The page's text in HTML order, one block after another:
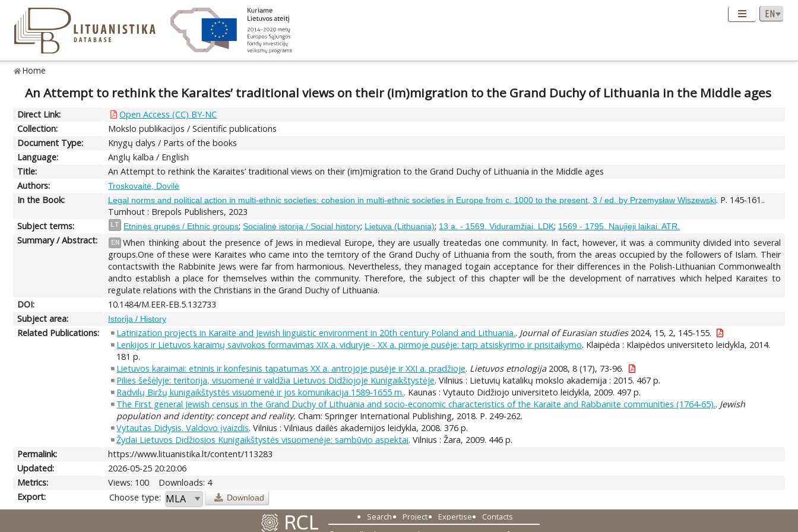
Home
An Attempt to rethink the Karaites’ traditional views on their (im)migration to the Grand Duchy of Lithuania in the Middle ages
Direct Link:
Open Access (CC) BY-NC
Collection:
Mokslo publikacijos / Scientific publications
Document Type:
Knygų dalys / Parts of the books
Language:
Anglų kalba / English
Title:
An Attempt to rethink the Karaites’ traditional views on their (im)migration to the Grand Duchy of Lithuania in the Middle ages
Authors:
Troskovaitė, Dovilė
In the Book: Legal norms and political action in multi-ethnic societies: cohesion in multi-ethnic societies in Europe from c. 1000 to the present, 3 / ed. by Przemysław Wiszewski. P. 145-161..
Turnhout : Brepols Publishers, 2023
Subject terms:
LT Etninės grupės / Ethnic groups;Socialinė istorija / Social history; Lietuva (Lithuania); 13 a. - 1569. Viduramžiai. LDK; 1569 - 1795. Naujieji laikai. ATR.
Summary / Abstract: EN When thinking about the presence of Jews in medieval Europe, they are usually treatedas one community. In fact, however, it was a community divided into several
groups.One of these were Karaites who came into the territory of the Grand Duchy of Lithuania from the south, from the areas occupied by the followers of Islam. Their
contactswith the Rabbinite Jews were far from harmonious. Nevertheless, they managed togain acceptance for their differences in the Polish-Lithuanian Commonwealth
andto establish a place for themselves within the community. Therefore, the subject of this chapter will be the development of narratives which helped Karaites to
regulate relations with the Christians in the Grand Duchy of Lithuania.
DOI:
10.1484/M.EER-EB.5.132733
Subject area:
Istorija / History
Related Publications: Latinization projects in Karaite and Jewish linguistic environment in 20th century Poland and Lithuania.. Journal of Eurasian studies2024, 15, 2, 145-155.
Lenkijos ir Lietuvos karaimų savivokos formavimas XIX a. viduryje - XX a. pirmoje pusėje: tarp atsiskyrimo ir prisitaikymo. Klaipėda : Klaipėdos universiteto leidykla, 2014.
181 p.
Lietuvos karaimai: etninis ir konfesinis tapatumas XX a. antrojoje pusėje ir XXI a. pradžioje. Lietuvos etnologija2008, 8 (17), 73-96.
Pilies šešėlyje: teritorija, visuomenė ir valdžia Lietuvos Didžiojoje Kunigaikštystėje. Vilnius : Lietuvių katalikų mokslo akademija : 2015. 467 p.
Radvilų Biržų kunigaikštystės visuomenė ir jos komunikacija 1589-1655 m.. Kaunas : Vytauto Didžiojo universiteto leidykla, 2009. 497 p.
The First general Jewish census in the Grand Duchy of Lithuania and socio-economic characteristics of the Karaite and Rabbanite communities (1764-65).. Jewish
population and identity: concept and reality. Cham: Springer International Publishing, 2018. P. 249-262.
Vytautas Didysis. Valdovo įvaizdis. Vilnius : Vilniaus dailės akademijos leidykla, 2008. 376 p.
Žydai Lietuvos Didžiosios Kunigaikštystės visuomenėje: sambūvio aspektai. Vilnius : Žara, 2009. 446 p.
Permalink:
https://www.lituanistika.lt/content/113283
Updated:
2026-05-25 20:20:06
Metrics:
Views: 100
Downloads: 4
Export:
Choose type: Download
Search Project Expertise
Contacts